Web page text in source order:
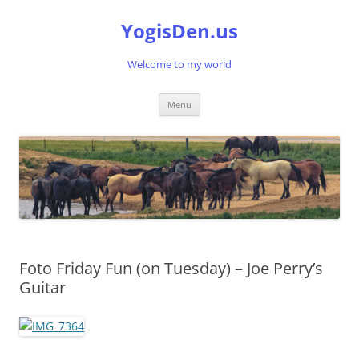
YogisDen.us
Welcome to my world
Menu
Foto Friday Fun (on Tuesday) – Joe Perry’s
Guitar